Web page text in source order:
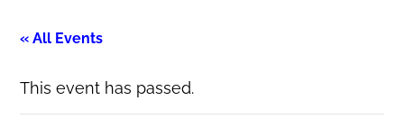
« All Events
This event has passed.